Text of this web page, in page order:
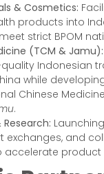
& Cosmetics:
products into
strict BPOM
(TCM & Jamu):
Indonesian
while
Chinese
.
exchanges, and
accelerate